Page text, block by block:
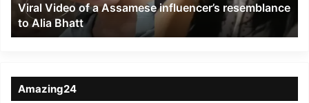
Alia
Bhatt
Viral Video of a Assamese influencer’s resemblance
to Alia Bhatt
Amazing24